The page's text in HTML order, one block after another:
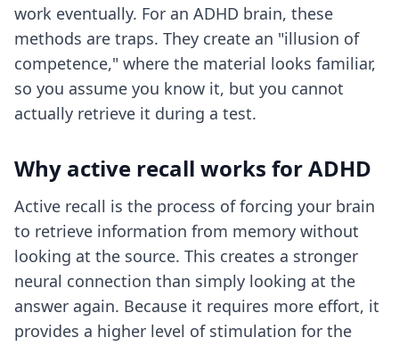
work eventually. For an ADHD brain, these
methods are traps. They create an "illusion of
competence," where the material looks familiar,
so you assume you know it, but you cannot
actually retrieve it during a test.
Why active recall works for ADHD
Active recall is the process of forcing your brain
to retrieve information from memory without
looking at the source. This creates a stronger
neural connection than simply looking at the
answer again. Because it requires more effort, it
provides a higher level of stimulation for the